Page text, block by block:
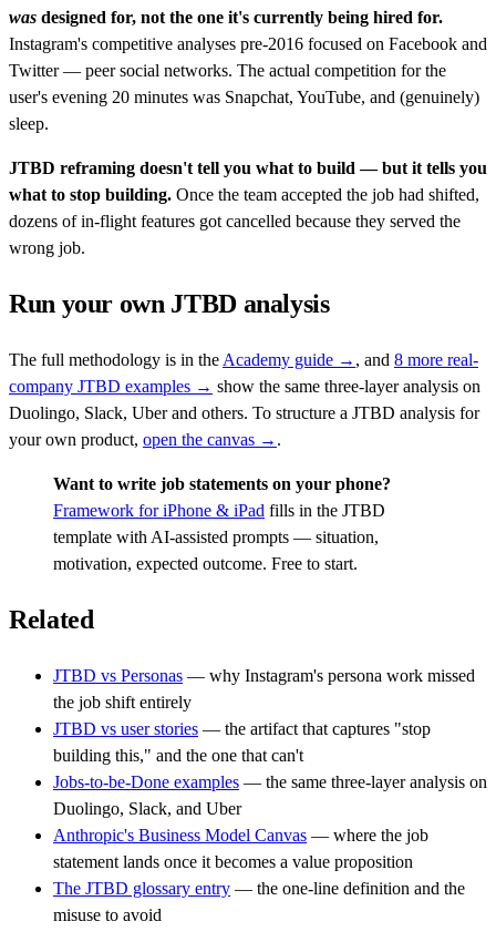
was designed for, not the one it's currently being hired for.
Instagram's competitive analyses pre-2016 focused on Facebook and
Twitter — peer social networks. The actual competition for the
user's evening 20 minutes was Snapchat, YouTube, and (genuinely)
sleep.
JTBD reframing doesn't tell you what to build — but it tells you
what to stop building. Once the team accepted the job had shifted,
dozens of in-flight features got cancelled because they served the
wrong job.
Run your own JTBD analysis
The full methodology is in the Academy guide → , and 8 more real-
company JTBD examples → show the same three-layer analysis on
Duolingo, Slack, Uber and others. To structure a JTBD analysis for
your own product, open the canvas → .
Want to write job statements on your phone?
Framework for iPhone & iPad fills in the JTBD
template with AI-assisted prompts — situation,
motivation, expected outcome. Free to start.
Related
JTBD vs Personas — why Instagram's persona work missed
the job shift entirely
JTBD vs user stories — the artifact that captures "stop
building this," and the one that can't
Jobs-to-be-Done examples — the same three-layer analysis on
Duolingo, Slack, and Uber
Anthropic's Business Model Canvas — where the job
statement lands once it becomes a value proposition
The JTBD glossary entry — the one-line definition and the
misuse to avoid